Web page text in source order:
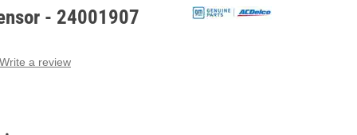
- 24001907
Write a review